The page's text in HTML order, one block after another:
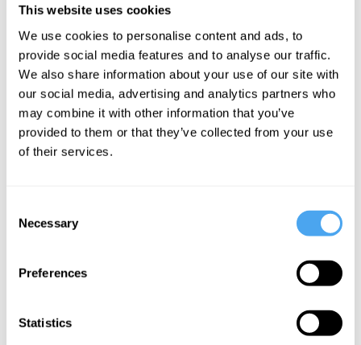
This website uses cookies
We use cookies to personalise content and ads, to
provide social media features and to analyse our traffic.
We also share information about your use of our site with
our social media, advertising and analytics partners who
may combine it with other information that you’ve
provided to them or that they’ve collected from your use
of their services.
Selection
Necessary
Preferences
Statistics
Mark G.E. Kelly
The farce of
the fifteen-
minute city